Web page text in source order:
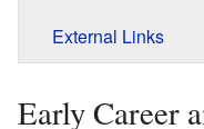
External Links
Early Career